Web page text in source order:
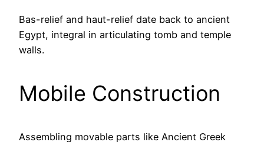
Bas-relief and haut-relief date back to ancient
Egypt, integral in articulating tomb and temple
walls.
Mobile Construction
Assembling movable parts like Ancient Greek